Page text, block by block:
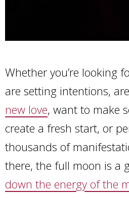
Whether you’re looking
are setting intentions,
new love, want to make
create a fresh start, or
thousands of
there, the full moon is a
down the energy of the